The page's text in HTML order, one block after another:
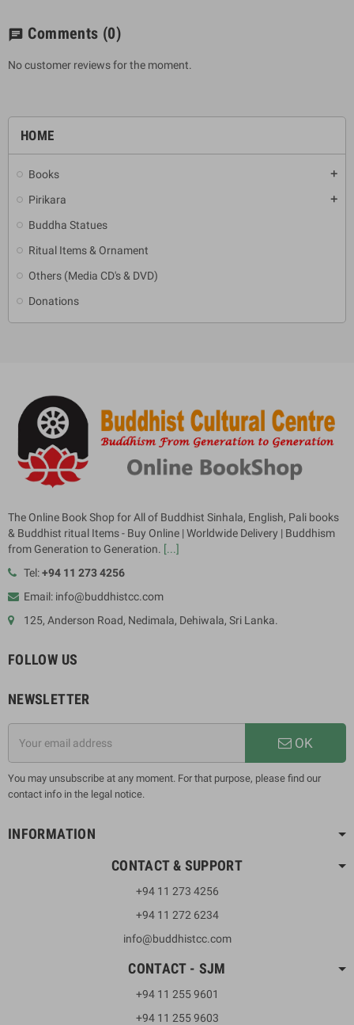
HOME
Books add
Pirikara add
Buddha Statues
Ritual Items & Ornament
Others (Media CD's & DVD)
Donations
chat Comments (0)
No customer reviews for the moment.
The Online Book Shop for All of Buddhist Sinhala, English, Pali books
& Buddhist ritual Items - Buy Online | Worldwide Delivery | Buddhism
from Generation to Generation. [...]
Tel:+94 11 273 4256
Email: info@buddhistcc.com
125, Anderson Road, Nedimala, Dehiwala, Sri Lanka.
FOLLOW US
NEWSLETTER
OK
You may unsubscribe at any moment. For that purpose, please find our
contact info in the legal notice.
INFORMATION
CONTACT & SUPPORT
+94 11 273 4256
+94 11 272 6234
info@buddhistcc.com
CONTACT - SJM
+94 11 255 9601
+94 11 255 9603